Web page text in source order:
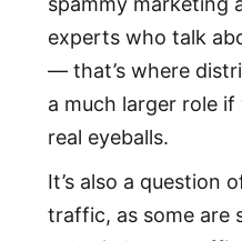
experts who talk
— that’s where
a much larger role
real eyeballs.
It’s also a question
traffic, as some are